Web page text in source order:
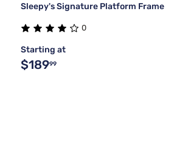
Sleepy's Signature Platform Frame
0
Starting at
$18999